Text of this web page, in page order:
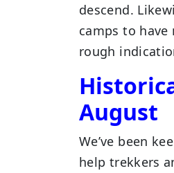
descend.
camps to
rough
August
We’ve been
help trekkers